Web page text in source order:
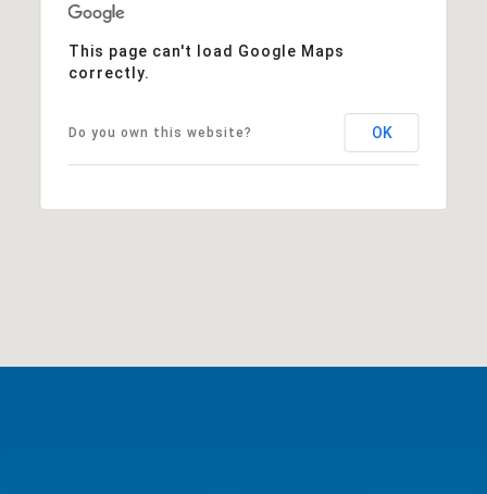
This page can't load Google Maps
correctly.
Do you own this website? OK